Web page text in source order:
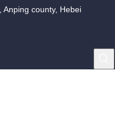
Anping county, Hebei